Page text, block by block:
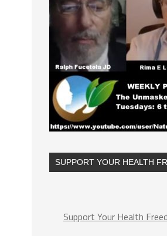
SUPPORT YOUR HEALTH
Support Your Health